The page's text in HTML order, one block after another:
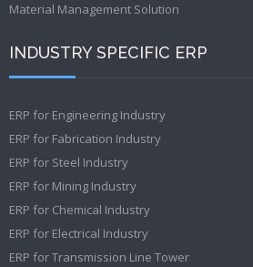
Material Management Solution
INDUSTRY SPECIFIC ERP
ERP for Engineering Industry
ERP for Fabrication Industry
ERP for Steel Industry
ERP for Mining Industry
ERP for Chemical Industry
ERP for Electrical Industry
ERP for Transmission Line Tower